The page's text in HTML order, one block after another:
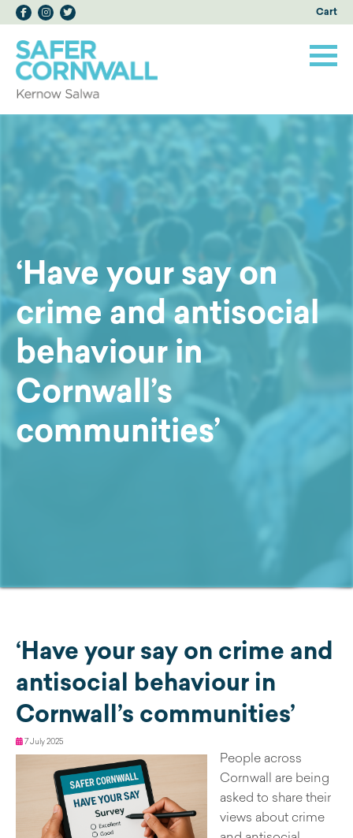
Cart
‘Have your say on
crime and antisocial
behaviour in
Cornwall’s
communities’
‘Have your say on crime and
antisocial behaviour in
Cornwall’s communities’
7 July 2025
People across
Cornwall are being
asked to share their
views about crime